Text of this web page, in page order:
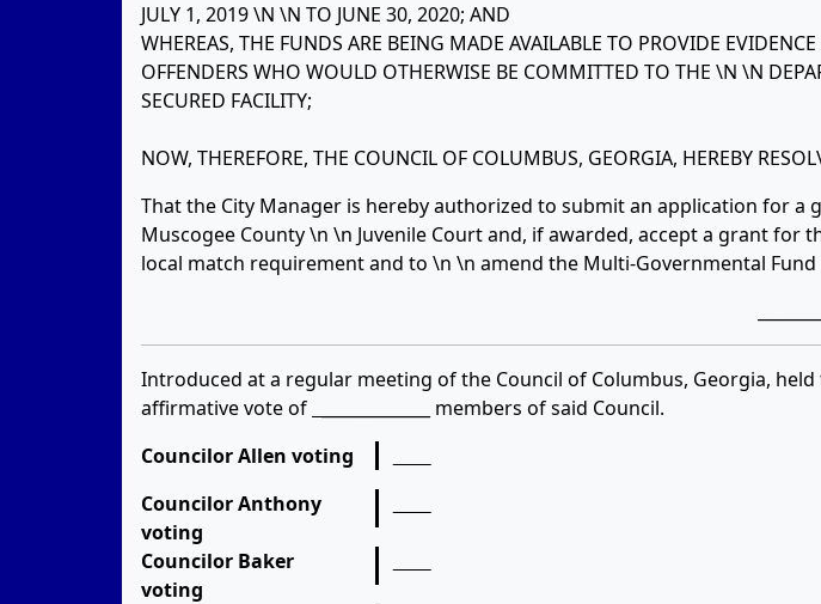
JULY 1, 2019 \N \N TO JUNE 30, 2020; AND
WHEREAS, THE FUNDS ARE BEING MADE AVAILABLE TO PROVIDE
OFFENDERS WHO WOULD OTHERWISE BE COMMITTED TO THE \N \N
SECURED FACILITY;
NOW, THEREFORE, THE COUNCIL OF COLUMBUS, GEORGIA, HEREBY
That the City Manager is hereby authorized to submit an application for
Muscogee County \n \n Juvenile Court and, if awarded, accept a grant for
local match requirement and to \n \n amend the Multi-Governmental
Introduced at a regular meeting of the Council of Columbus, Georgia, held
affirmative vote of
members of said Council.
Councilor Allen voting
Councilor Anthony
voting
Councilor Baker
voting